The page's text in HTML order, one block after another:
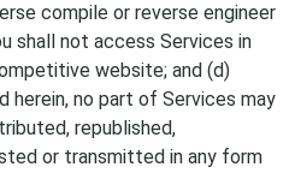
compile or reverse engineer
shall not access Services in
website; and (d)
no part of Services may
republished,
or transmitted in any form